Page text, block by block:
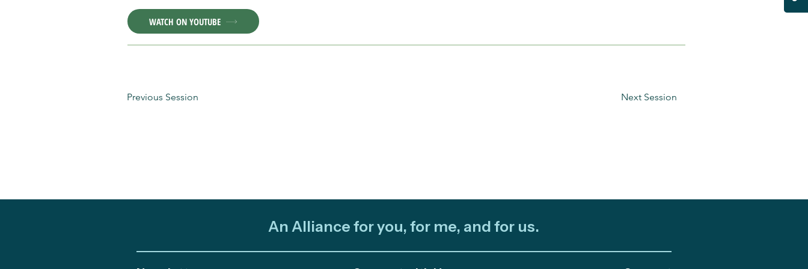
WATCH ON YOUTUBE
Previous Session Next Session
An Alliance for you, for me, and for us.